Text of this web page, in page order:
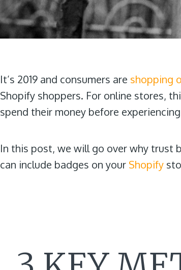
It’s 2019 and consumers are shopping
Shopify shoppers. For online stores,
spend their money before
In this post, we will go over why trust
can include badges on your Shopify